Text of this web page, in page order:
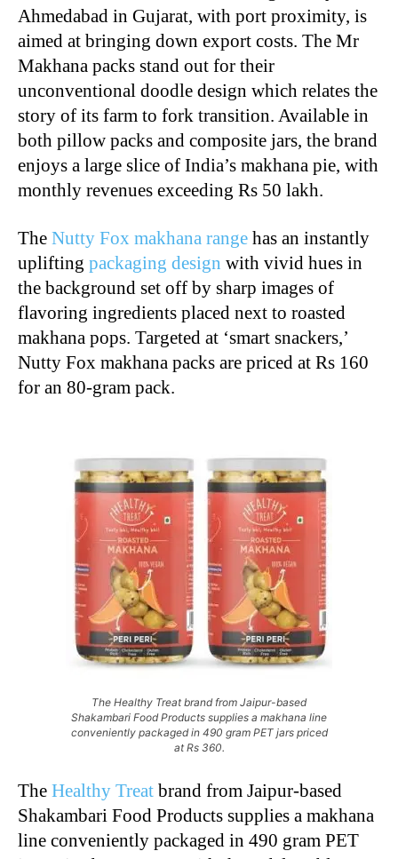
Ahmedabad in Gujarat, with port proximity, is
aimed at bringing down export costs. The Mr
Makhana packs stand out for their
unconventional doodle design which relates the
story of its farm to fork transition. Available in
both pillow packs and composite jars, the brand
enjoys a large slice of India’s makhana pie, with
monthly revenues exceeding Rs 50 lakh.
The Nutty Fox makhana range has an instantly
uplifting packaging design with vivid hues in
the background set off by sharp images of
flavoring ingredients placed next to roasted
makhana pops. Targeted at ‘smart snackers,’
Nutty Fox makhana packs are priced at Rs 160
for an 80-gram pack.
The Healthy Treat brand from Jaipur-based
Shakambari Food Products supplies a makhana line
conveniently packaged in 490 gram PET jars priced
at Rs 360.
The Healthy Treat brand from Jaipur-based
Shakambari Food Products supplies a makhana
line conveniently packaged in 490 gram PET